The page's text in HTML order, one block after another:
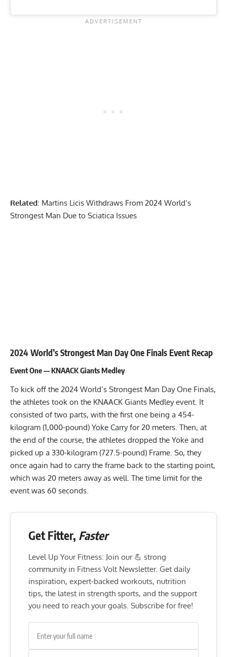
Related: Martins Licis Withdraws From 2024 World’s
Strongest Man Due to Sciatica Issues
2024 World’s Strongest Man Day One Finals Event Recap
Event One — KNAACK Giants Medley
To kick off the 2024 World’s Strongest Man Day One Finals,
the athletes took on the KNAACK Giants Medley event. It
consisted of two parts, with the first one being a 454-
kilogram (1,000-pound) Yoke Carryfor 20 meters. Then, at
the end of the course, the athletes dropped the Yoke and
picked up a 330-kilogram (727.5-pound) Frame. So, they
once again had to carry the frame back to the starting point,
which was 20 meters away as well. The time limit for the
event was 60 seconds.
Get Fitter, Faster
Level Up Your Fitness: Join our 💪 strong
community in Fitness Volt Newsletter. Get daily
inspiration, expert-backed workouts, nutrition
tips, the latest in strength sports, and the support
you need to reach your goals. Subscribe for free!